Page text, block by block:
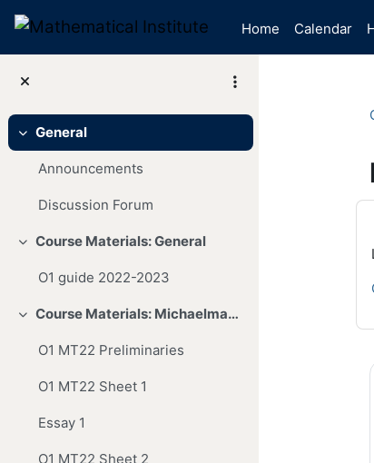
Home
Calendar
Collapse
General
Announcements
Discussion Forum
Collapse
Course Materials: General
O1 guide 2022-2023
Collapse Course Materials: Michaelmas Term
O1 MT22 Preliminaries
O1 MT22 Sheet 1
Essay 1
O1 MT22 Sheet 2